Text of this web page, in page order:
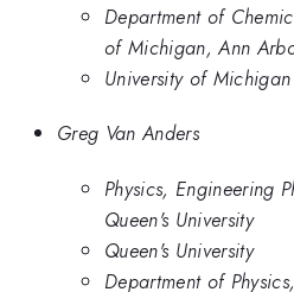
Department of
of Michigan, Ann
University of Michigan
Greg Van Anders
Physics, Engineering
Queen's University
Queen's University
Department of